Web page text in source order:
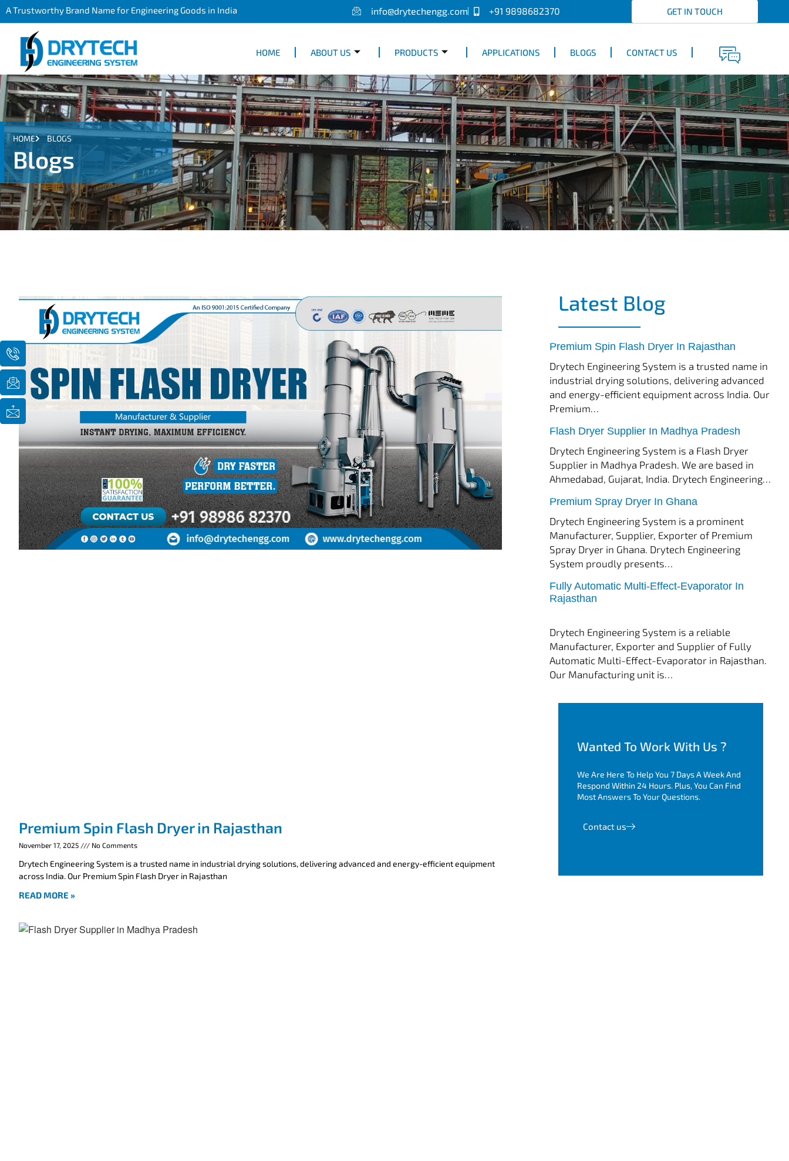
A Trustworthy Brand Name for Engineering Goods in India info@drytechengg.com +91 9898682370 GET IN TOUCH
HOME ABOUT US PRODUCTS APPLICATIONS BLOGS CONTACT US
HOME BLOGS
Blogs
Premium Spin Flash Dryer in Rajasthan
November 17, 2025 No Comments
Drytech Engineering System is a trusted name in industrial drying solutions, delivering advanced and energy-efficient equipment
across India. Our Premium Spin Flash Dryer in Rajasthan
READ MORE »
Latest Blog
Premium Spin Flash Dryer In Rajasthan
tef November 17, 2025 Spin Flash Dryer
Drytech Engineering System is a trusted name in
industrial drying solutions, delivering advanced
and energy-efficient equipment across India. Our
Premium…
Flash Dryer Supplier In Madhya Pradesh
tef November 15, 2025 Flash Dryer
Drytech Engineering System is a Flash Dryer
Supplier in Madhya Pradesh. We are based in
Ahmedabad, Gujarat, India. Drytech Engineering…
Premium Spray Dryer In Ghana
tef November 12, 2025
Drytech Engineering System is a prominent
Manufacturer, Supplier, Exporter of Premium
Spray Dryer in Ghana. Drytech Engineering
System proudly presents…
Fully Automatic Multi-Effect-Evaporator In
Rajasthan
tef
November 10, 2025
Multi Effect Evaporator
Drytech Engineering System is a reliable
Manufacturer, Exporter and Supplier of Fully
Automatic Multi-Effect-Evaporator in Rajasthan.
Our Manufacturing unit is…
Wanted To Work With Us ?
We Are Here To Help You 7 Days A Week And
Respond Within 24 Hours. Plus, You Can Find
Most Answers To Your Questions.
Contact us